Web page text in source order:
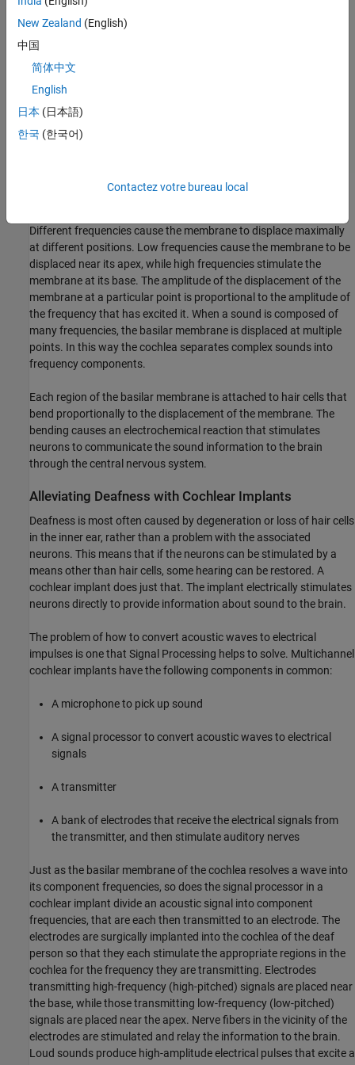
Different frequencies cause the membrane to displace maximally
at different positions. Low frequencies cause the membrane to be
displaced near its apex, while high frequencies stimulate the
membrane at its base. The amplitude of the displacement of the
membrane at a particular point is proportional to the amplitude of
the frequency that has excited it. When a sound is composed of
many frequencies, the basilar membrane is displaced at multiple
points. In this way the cochlea separates complex sounds into
frequency components.
Each region of the basilar membrane is attached to hair cells that
bend proportionally to the displacement of the membrane. The
bending causes an electrochemical reaction that stimulates
neurons to communicate the sound information to the brain
through the central nervous system.
Alleviating Deafness with Cochlear Implants
Deafness is most often caused by degeneration or loss of hair cells
in the inner ear, rather than a problem with the associated
neurons. This means that if the neurons can be stimulated by a
means other than hair cells, some hearing can be restored. A
cochlear implant does just that. The implant electrically stimulates
neurons directly to provide information about sound to the brain.
The problem of how to convert acoustic waves to electrical
impulses is one that Signal Processing helps to solve. Multichannel
cochlear implants have the following components in common:
A microphone to pick up sound
A signal processor to convert acoustic waves to electrical
signals
A transmitter
A bank of electrodes that receive the electrical signals from
the transmitter, and then stimulate auditory nerves
Just as the basilar membrane of the cochlea resolves a wave into
its component frequencies, so does the signal processor in a
cochlear implant divide an acoustic signal into component
frequencies, that are each then transmitted to an electrode. The
electrodes are surgically implanted into the cochlea of the deaf
person so that they each stimulate the appropriate regions in the
cochlea for the frequency they are transmitting. Electrodes
transmitting high-frequency (high-pitched) signals are placed near
the base, while those transmitting low-frequency (low-pitched)
signals are placed near the apex. Nerve fibers in the vicinity of the
electrodes are stimulated and relay the information to the brain.
Loud sounds produce high-amplitude electrical pulses that excite a
New Zealand (English)
中国
简体中文
English
日本 (日本語)
한국 (한국어)
Contactez votre bureau local